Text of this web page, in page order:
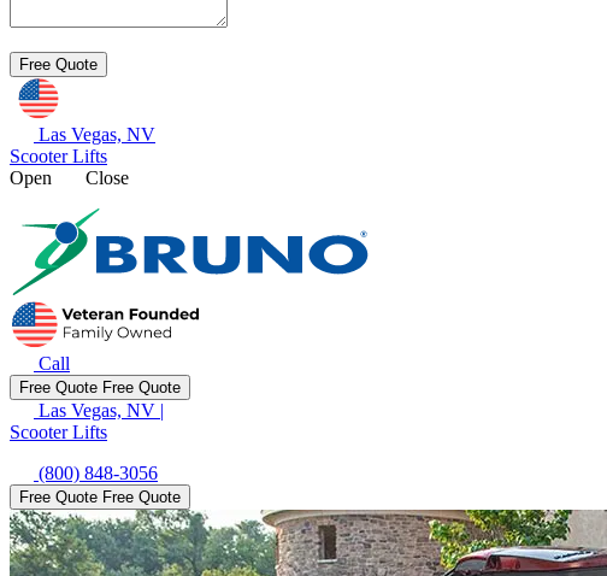
Las Vegas, NV
Scooter Lifts
Open
Close
Call
Free Quote Free Quote
Las Vegas, NV |
Scooter Lifts
(800) 848-3056
Free Quote Free Quote